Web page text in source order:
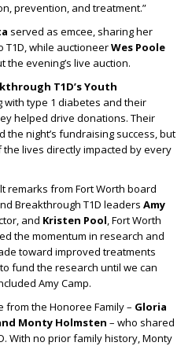
prevention, and treatment.”
served as emcee, sharing her
T1D, while auctioneerWes Poole
evening’s live auction.
T1D’s Youth
with type 1 diabetes and their
helped drive donations. Their
night’s fundraising success, but
lives directly impacted by every
remarks from Fort Worth board
Breakthrough T1D leaders Amy
and Kristen Pool, Fort Worth
the momentum in research and
toward improved treatments
fund the research until we can
Amy Camp.
from the Honoree Family – Gloria
Monty Holmsten – who shared
With no prior family history, Monty